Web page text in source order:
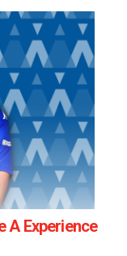
A Experience